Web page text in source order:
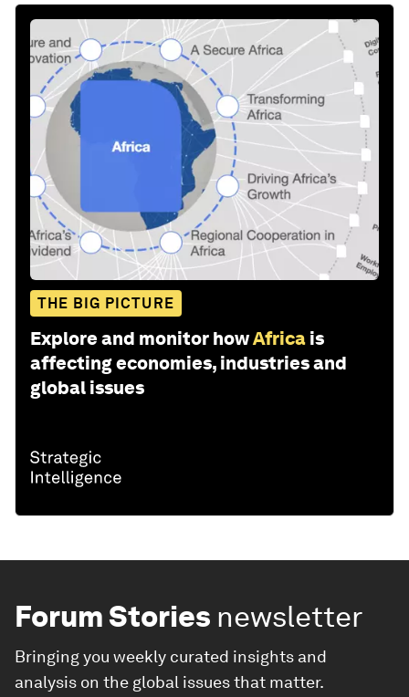
THE BIG PICTURE
Explore and monitor howAfrica is
affecting economies, industries and
global issues
Forum Stories newsletter
Bringing you weekly curated insights and
analysis on the global issues that matter.